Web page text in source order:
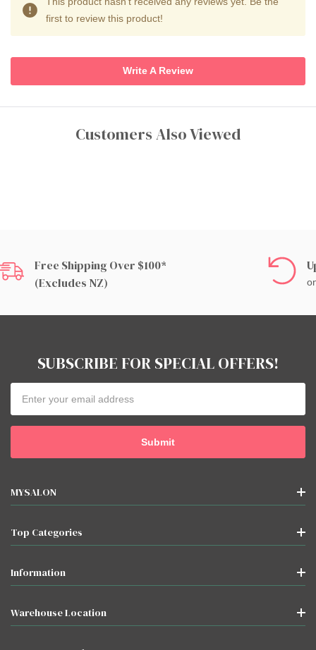
first to review this product!
Write A Review
Customers Also Viewed
Free Shipping Over $100*
(excludes NZ)
SUBSCRIBE FOR SPECIAL OFFERS!
Address
MYSALON
Top Categories
Information
Warehouse Location